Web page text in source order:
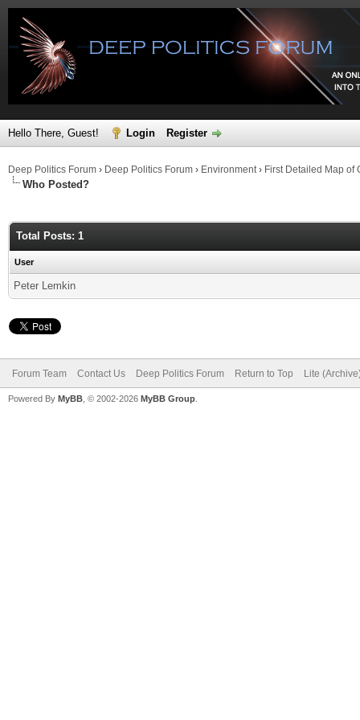
Hello There, Guest! Login Register
Deep Politics Forum › Deep Politics Forum › Environment› First Detailed Map of
Who Posted?
Total Posts: 1
User
Peter Lemkin
Forum Team Contact Us Deep Politics Forum Return to Top Lite
Powered By MyBB , © 2002-2026 MyBB Group